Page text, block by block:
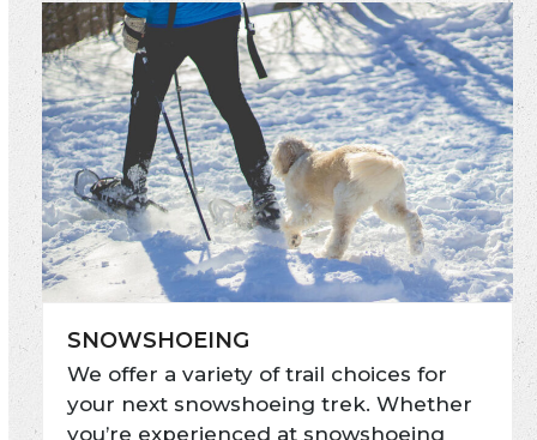
SNOWSHOEING
We offer a variety of trail choices for
your next snowshoeing trek. Whether
you’re experienced at snowshoeing